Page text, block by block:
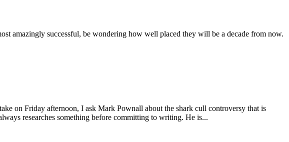
amazingly successful, be wondering how well placed they will be a decade from now.
on Friday afternoon, I ask Mark Pownall about the shark cull controversy that is
researches something before committing to writing. He is...